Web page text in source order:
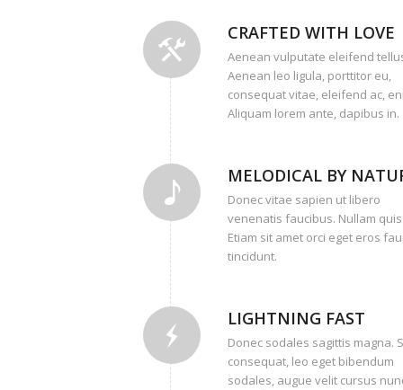
CRAFTED WITH LOVE
Aenean vulputate eleifend
Aenean leo ligula, porttitor eu,
consequat vitae, eleifend ac,
Aliquam lorem ante, dapibus in.
MELODICAL BY
Donec vitae sapien ut libero
venenatis faucibus. Nullam
Etiam sit amet orci eget eros
tincidunt.
LIGHTNING FAST
Donec sodales sagittis magna.
consequat, leo eget bibendum
sodales, augue velit cursus